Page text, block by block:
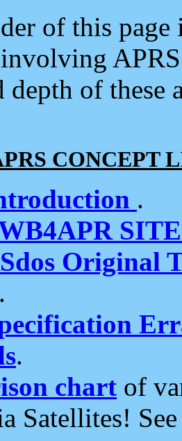
of this
depth of
CONCEPT
.
Original
.
chart of
Satellites!